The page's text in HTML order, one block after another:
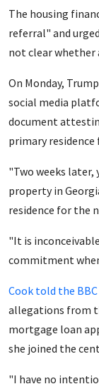
The housing
referral" and
not clear whether
On Monday,
social media
document
primary residence
"Two weeks later,
property in
residence for the
"It is
commitment
Cook told the
allegations from
mortgage loan
she joined the
"I have no